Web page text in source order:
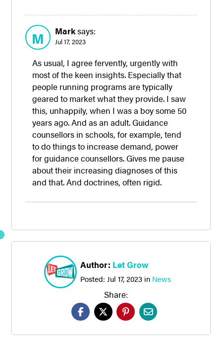
M Marksays:
Jul 17, 2023
As usual, I agree fervently, urgently with
most of the keen insights. Especially that
people running programs are typically
geared to market what they provide. I saw
this, unhappily, when I was a boy some 50
years ago. And as an adult. Guidance
counsellors in schools, for example, tend
to do things to increase demand, power
for guidance counsellors. Gives me pause
about their increasing diagnoses of this
and that. And doctrines, often rigid.
Author: Let Grow
Posted: Jul 17, 2023 in News
Share: